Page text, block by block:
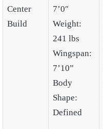
Center
Build
7’0″
Weight:
241 lbs
Wingspan:
7’10”
Body
Shape:
Defined